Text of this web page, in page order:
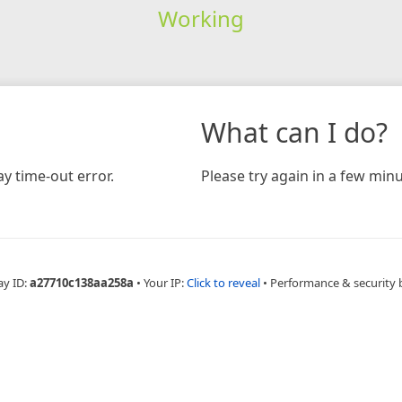
Working
time-out error.
What can I do?
Please try again in a few
ID:a27710c138aa258a • Your IP:Click to reveal • Performance & security